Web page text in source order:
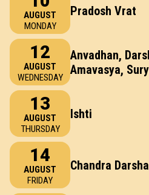
AUGUST
MONDAY
Pradosh Vrat
12
AUGUST
WEDNESDAY
Anvadhan,
Amavasya,
13
AUGUST
THURSDAY
Ishti
14
AUGUST
FRIDAY
Chandra